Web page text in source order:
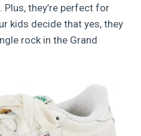
they’re perfect for
kids decide that yes, they
rock in the Grand